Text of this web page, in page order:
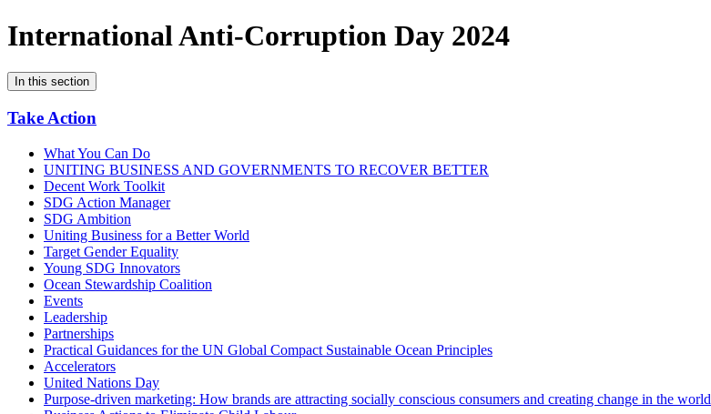
International Anti-Corruption Day 2024
In this section
Take Action
What You Can Do
UNITING BUSINESS AND GOVERNMENTS TO RECOVER BETTER
Decent Work Toolkit
SDG Action Manager
SDG Ambition
Uniting Business for a Better World
Target Gender Equality
Young SDG Innovators
Ocean Stewardship Coalition
Events
Leadership
Partnerships
Practical Guidances for the UN Global Compact Sustainable Ocean Principles
Accelerators
United Nations Day
Purpose-driven marketing: How brands are attracting socially conscious consumers and creating change in the world